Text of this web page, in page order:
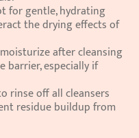
for gentle, hydrating
the drying effects of
after cleansing
barrier, especially if
rinse off all cleansers
residue buildup from